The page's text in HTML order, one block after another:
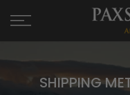
SHIPPING